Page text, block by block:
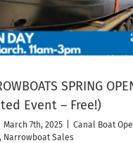
SPRING
Event – Free!)
March 7th, 2025
Canal Boat
, Narrowboat Sales